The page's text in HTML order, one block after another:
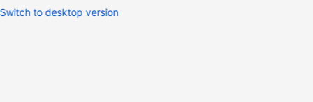
Switch to desktop version